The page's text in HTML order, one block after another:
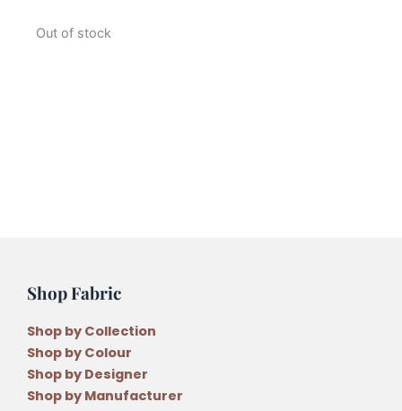
Out of stock
Shop Fabric
Shop by Collection
Shop by Colour
Shop by Designer
Shop by Manufacturer